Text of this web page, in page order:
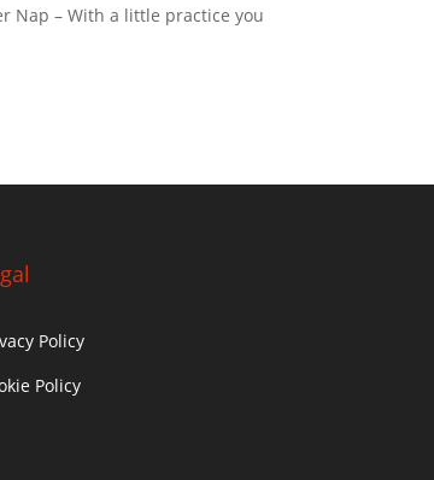
Nap – With a little practice you
Policy
Policy